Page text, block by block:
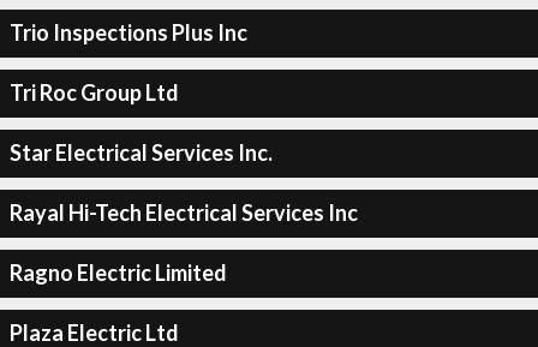
Trio Inspections Plus Inc
Tri Roc Group Ltd
Star Electrical Services Inc.
Rayal Hi-Tech Electrical Services Inc
Ragno Electric Limited
Plaza Electric Ltd